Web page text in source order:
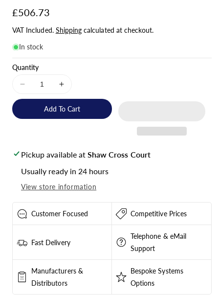
Regular
price
£506.73
VAT Included. Shipping calculated at checkout.
In stock
Quantity
Decrease
quantity
Victron
Deep
Cycle
Battery
265Ah
-
BAT412126101
Increase
quantity
for
Victron
Deep
Cycle
Battery
265Ah
-
BAT412126101
Add To Cart
Pickup available at Shaw Cross Court
Usually ready in 24 hours
View store information
Customer Focused Competitive Prices
Fast Delivery
Telephone & eMail
Support
Manufacturers &
Distributors
Bespoke Systems
Options